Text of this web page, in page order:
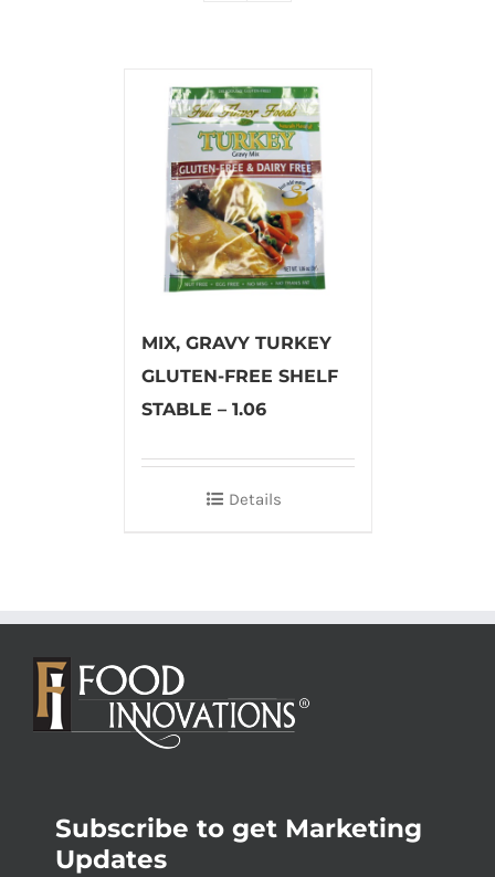
MIX, GRAVY TURKEY
GLUTEN-FREE SHELF
STABLE – 1.06
Details
Subscribe to get Marketing
Updates